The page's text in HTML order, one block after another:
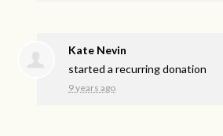
Kate Nevin
started a recurring donation
9 years ago